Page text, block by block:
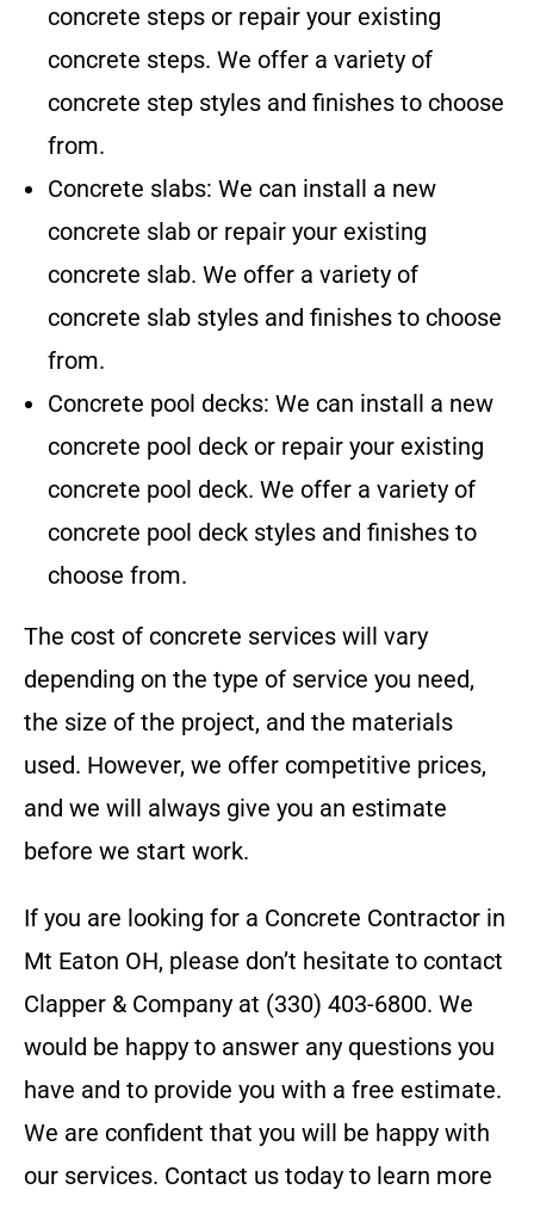
concrete steps or repair your existing
concrete steps. We offer a variety of
concrete step styles and finishes to choose
from.
Concrete slabs: We can install a new
concrete slab or repair your existing
concrete slab. We offer a variety of
concrete slab styles and finishes to choose
from.
Concrete pool decks: We can install a new
concrete pool deck or repair your existing
concrete pool deck. We offer a variety of
concrete pool deck styles and finishes to
choose from.
The cost of concrete services will vary
depending on the type of service you need,
the size of the project, and the materials
used. However, we offer competitive prices,
and we will always give you an estimate
before we start work.
If you are looking for a Concrete Contractor in
Mt Eaton OH, please don’t hesitate to contact
Clapper & Company at (330) 403-6800. We
would be happy to answer any questions you
have and to provide you with a free estimate.
We are confident that you will be happy with
our services. Contact us today to learn more